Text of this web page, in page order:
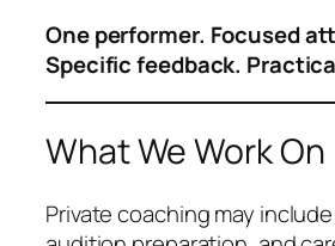
One performer. Focused
Specific feedback.
What We Work On
Private coaching may